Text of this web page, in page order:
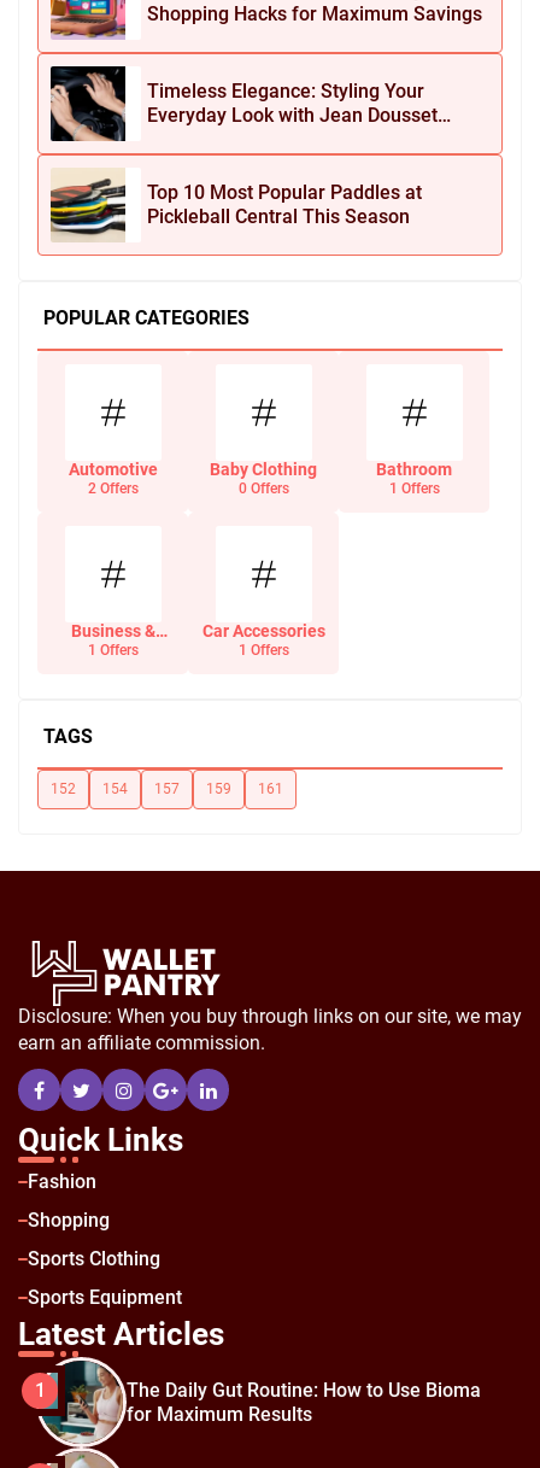
Shopping Hacks for Maximum Savings
Timeless Elegance: Styling Your
Everyday Look with Jean Dousset
Top 10 Most Popular Paddles at
Pickleball Central This Season
POPULAR CATEGORIES
Automotive
2 Offers
Baby Clothing
0 Offers
Bathroom
1 Offers
Business &
Office Supplies
1 Offers
Car Accessories
1 Offers
TAGS
152 154 157 159 161
Disclosure: When you buy through links on our site, we may
earn an affiliate commission.
Quick Links
Fashion
Shopping
Sports Clothing
Sports Equipment
Latest Articles
1
The Daily Gut Routine: How to Use Bioma
for Maximum Results